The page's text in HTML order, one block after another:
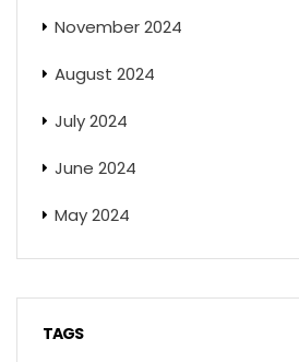
November 2024
August 2024
July 2024
June 2024
May 2024
TAGS